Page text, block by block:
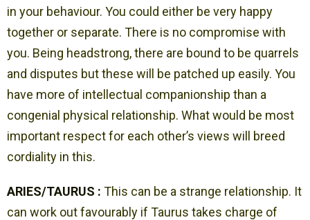
in your behaviour. You could either be very happy
together or separate. There is no compromise with
you. Being headstrong, there are bound to be quarrels
and disputes but these will be patched up easily. You
have more of intellectual companionship than a
congenial physical relationship. What would be most
important respect for each other’s views will breed
cordiality in this.
ARIES/TAURUS : This can be a strange relationship. It
can work out favourably if Taurus takes charge of